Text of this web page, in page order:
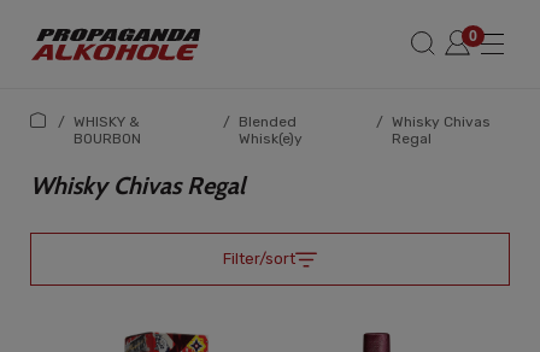
/ WHISKY &
BOURBON
/ Blended
Whisk(e)y
/ Whisky Chivas
Regal
Whisky Chivas Regal
Filter/sort